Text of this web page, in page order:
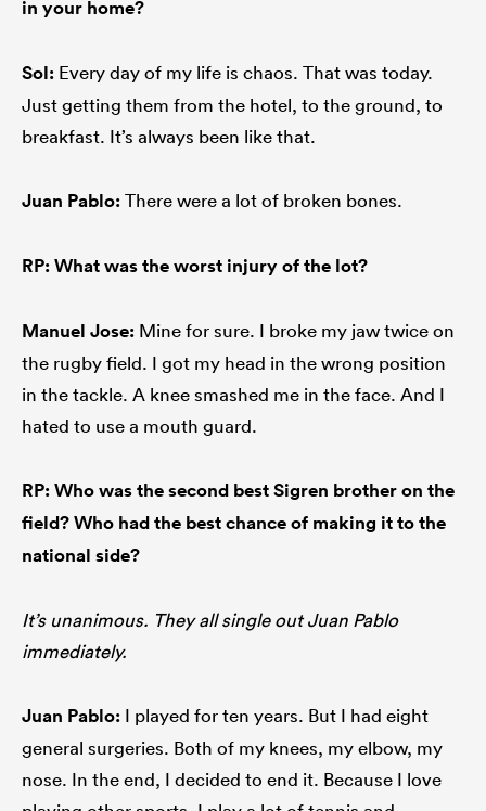
in your home?
Sol: Every day of my life is chaos. That was today.
Just getting them from the hotel, to the ground, to
breakfast. It’s always been like that.
Juan Pablo:There were a lot of broken bones.
RP: What was the worst injury of the lot?
Manuel Jose: Mine for sure. I broke my jaw twice on
the rugby field. I got my head in the wrong position
in the tackle. A knee smashed me in the face. And I
hated to use a mouth guard.
RP: Who was the second best Sigren brother on the
field? Who had the best chance of making it to the
national side?
It’s unanimous. They all single out Juan Pablo
immediately.
Juan Pablo: I played for ten years. But I had eight
general surgeries. Both of my knees, my elbow, my
nose. In the end, I decided to end it. Because I love